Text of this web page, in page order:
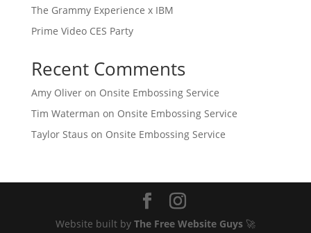
The Grammy Experience x IBM
Prime Video CES Party
Recent Comments
Amy Oliveron Onsite Embossing Service
Tim Waterman on Onsite Embossing Service
Taylor Staus on Onsite Embossing Service
Website built by The Free Website Guys🚀